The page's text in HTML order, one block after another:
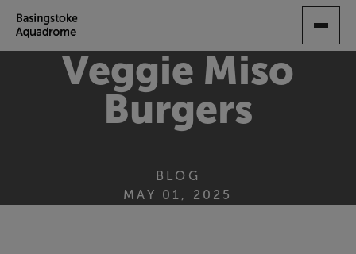
TO
Veggie Miso
Burgers
BLOG
MAY 01, 2025